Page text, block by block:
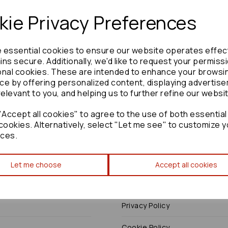
Privacy Preferences
essential cookies to ensure our website operates
secure. Additionally, we'd like to request your
cookies. These are intended to enhance your
by offering personalized content, displaying
to you, and helping us to further refine our
all cookies" to agree to the use of both essential
Alternatively, select "Let me see" to customize
Let me choose Accept all cookies
Need advice?Contact our friendly help team
Enquire
Terms
Privacy Policy